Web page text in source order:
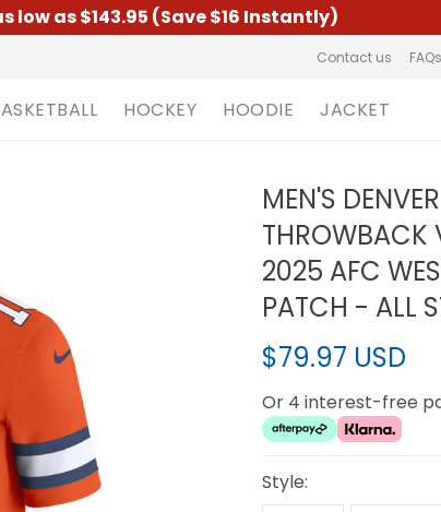
low as $143.95 (Save $16 Instantly)
Contact us FAQs
HOCKEY HOODIE JACKET
MEN'S
THROWBACK
2025 AFC
PATCH - ALL
$79.97 USD
Or 4 interest-free
Style: